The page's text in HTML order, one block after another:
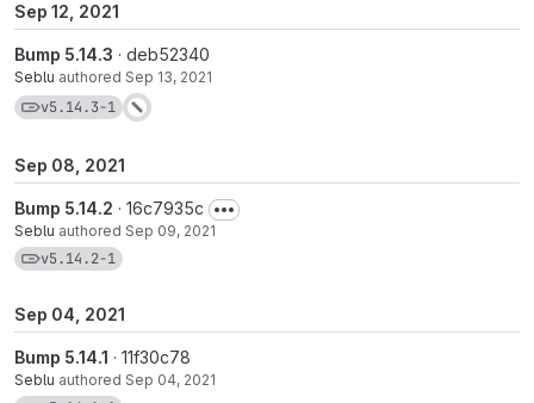
Sep 12, 2021
Bump 5.14.3 · deb52340
Seblu authored Sep 13, 2021
View commits for tag v5.14.3-1
v5.14.3-1
Sep 08, 2021
Bump 5.14.2 · 16c7935c
Seblu authored Sep 09, 2021
View commits for tag v5.14.2-1
v5.14.2-1
Sep 04, 2021
Bump 5.14.1 · 11f30c78
Seblu authored Sep 04, 2021